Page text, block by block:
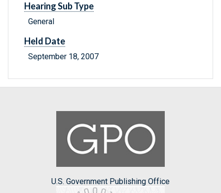
Hearing Sub Type
General
Held Date
September 18, 2007
U.S. Government Publishing Office